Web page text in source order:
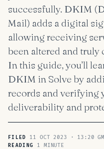
successfully. DKIM
Mail) adds a digital
allowing receiving
been altered and
In this guide, you’ll
DKIM in Solve by
records and verifying
deliverability and
FILED 11 OCT 2023 · 13:20
READING 1 MINUTE